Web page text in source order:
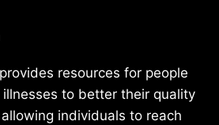
resources for people
to better their quality
individuals to reach